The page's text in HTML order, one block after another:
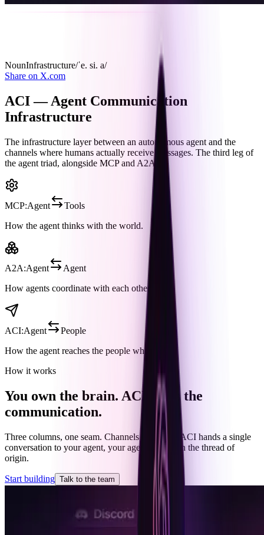
NounInfrastructure/ˈe. si. a/
Share on X.com
ACI — Agent Communication
Infrastructure
The infrastructure layer between an autonomous agent and the
channels where humans actually receive messages. The third leg of
the agent triad, alongside MCPand A2A
MCP:Agent
Tools
How the agent thinks with the world.
A2A:Agent
Agent
How agents coordinate with each other.
ACI:Agent
People
How the agent reaches the people who care.
How it works
You own the brain. ACI owns the
communication.
Three columns, one seam. Channels feed ACI, ACI hands a single
conversation to your agent, your agent replies on the thread of
origin.
Start building Talk to the team